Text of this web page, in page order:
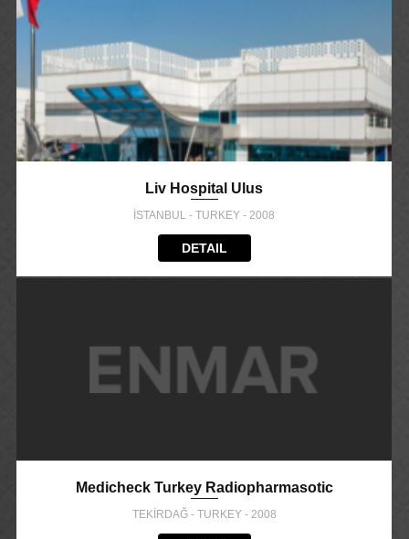
Liv Hospital Ulus
İSTANBUL - TURKEY - 2008
DETAIL
Medicheck Turkey Radiopharmasotic
TEKİRDAĞ - TURKEY - 2008